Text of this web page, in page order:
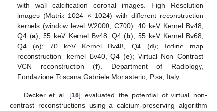
with wall calcification coronal images. High Resolution
images (Matrix 1024 × 1024) with different reconstruction
kernels (window level W2000, C700): 40 keV Kernel Bv48,
Q4 (a); 55 keV Kernel Bv48, Q4 (b); 55 keV Kernel Bv68,
Q4 (c); 70 keV Kernel Bv48, Q4 (d); Iodine map
reconstruction, kernel Bv40, Q4 (e); Virtual Non Contrast
VCN reconstruction (f). Department of Radiology,
Fondazione Toscana Gabriele Monasterio, Pisa, Italy.
Decker et al. [18] evaluated the potential of virtual non-
contrast reconstructions using a calcium-preserving algorithm